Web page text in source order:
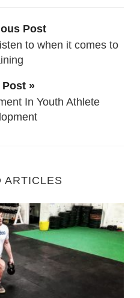
Post
to when it comes to
Post »
In Youth Athlete
ARTICLES